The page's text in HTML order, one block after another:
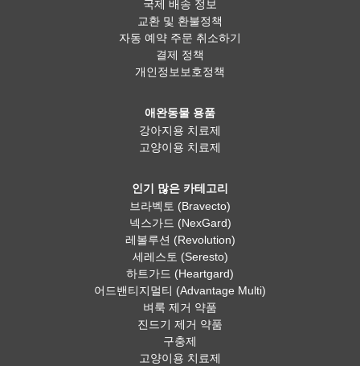
국제 배송 정보
교환 및 환불정책
자동 예약 주문 취소하기
결제 정책
개인정보보호정책
애완동물 용품
강아지용 치료제
고양이용 치료제
인기 많은 카테고리
브라벡토 (Bravecto)
넥스가드 (NexGard)
레볼루션 (Revolution)
세레스토 (Seresto)
하트가드 (Heartgard)
어드밴티지멀티 (Advantage Multi)
벼룩 제거 약품
진드기 제거 약품
구충제
고양이용 치료제